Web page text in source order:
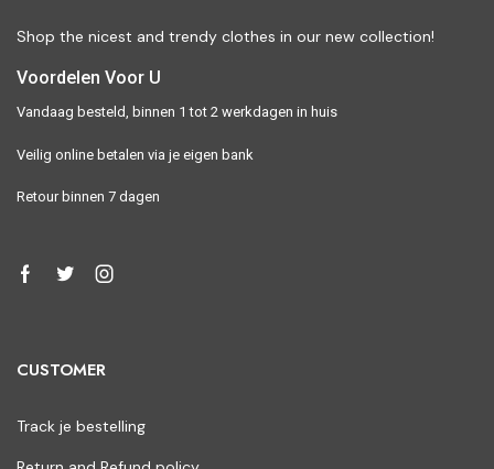
Shop the nicest and trendy clothes in our new collection!
Voordelen Voor U
Vandaag besteld, binnen 1 tot 2 werkdagen in huis
Veilig online betalen via je eigen bank
Retour binnen 7 dagen
CUSTOMER
Track je bestelling